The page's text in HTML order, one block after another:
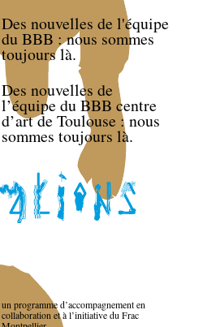
Des nouvelles de l'équipe
du BBB : nous sommes
toujours là.
Des nouvelles de
l’équipe du BBB centre
d’art de Toulouse : nous
sommes toujours là.
un programme d’accompagnement en
collaboration et à l’initiative du Frac